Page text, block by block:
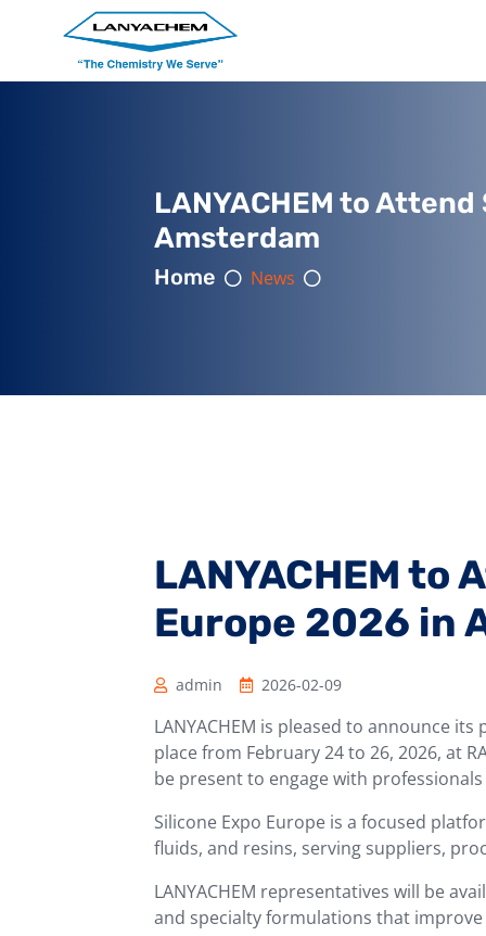
LANYACHEM to
Amsterdam
Home News
LANYACHEM to
Europe 2026 in
admin 2026-02-09
LANYACHEM is pleased to announce
place from February 24 to 26, 2026, at
be present to engage with
Silicone Expo Europe is a focused
fluids, and resins, serving suppliers,
LANYACHEM representatives will be
and specialty formulations that